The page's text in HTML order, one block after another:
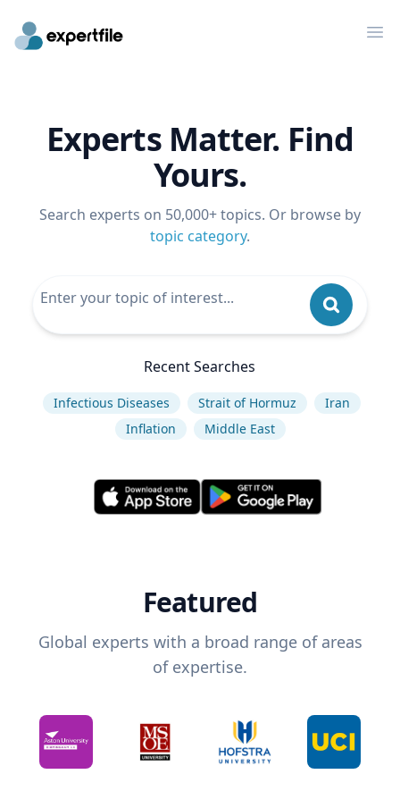
Experts Matter. Find
Yours.
Search experts on 50,000+ topics. Or browse by
topic category.
Recent Searches
Infectious Diseases Strait of Hormuz
Iran
Inflation
Middle East
Featured
Global experts with a broad range of areas
of expertise.